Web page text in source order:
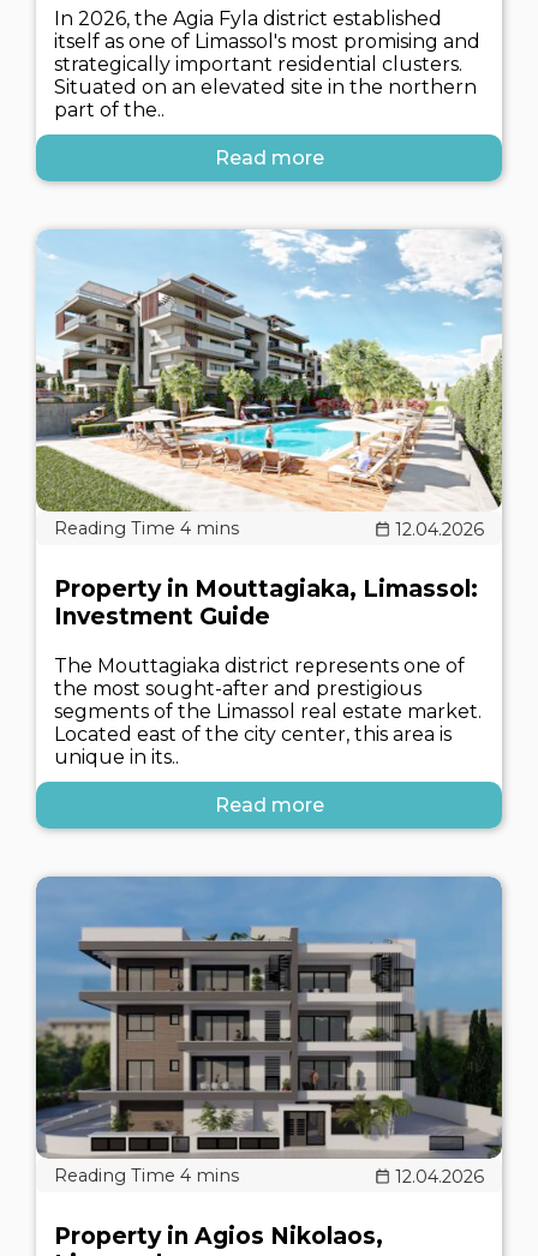
In 2026, the Agia Fyla district established
itself as one of Limassol's most promising and
strategically important residential clusters.
Situated on an elevated site in the northern
part of the..
Read more
12.04.2026
Property in Mouttagiaka, Limassol:
Investment Guide
The Mouttagiaka district represents one of
the most sought-after and prestigious
segments of the Limassol real estate market.
Located east of the city center, this area is
unique in its..
Read more
12.04.2026
Property in Agios Nikolaos,